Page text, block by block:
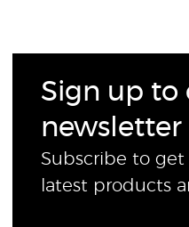
Sign up to
newsletter
Subscribe to
latest products